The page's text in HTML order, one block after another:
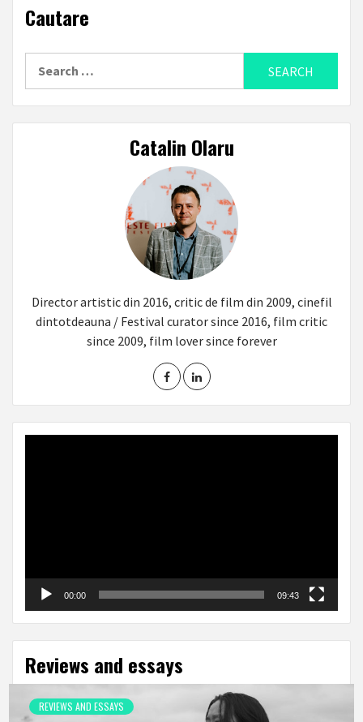
Cautare
Catalin Olaru
Director artistic din 2016, critic de film din 2009, cinefil
dintotdeauna / Festival curator since 2016, film critic
since 2009, film lover since forever
00:00 09:43
Reviews and essays
REVIEWS AND ESSAYS